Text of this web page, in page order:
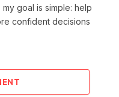
goal is simple: help
confident decisions